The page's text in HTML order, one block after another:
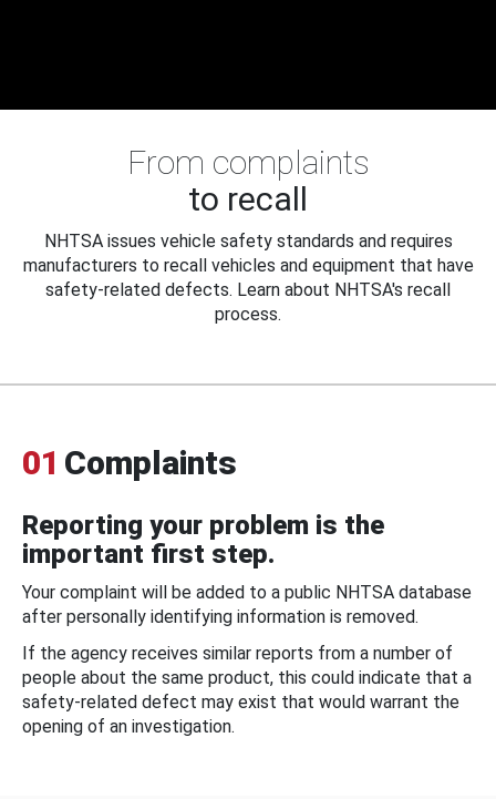
From complaints
to recall
NHTSA issues vehicle safety standards and requires
manufacturers to recall vehicles and equipment that have
safety-related defects. Learn about NHTSA's recall
process.
01 Complaints
Reporting your problem is the
important first step.
Your complaint will be added to a public NHTSA database
after personally identifying information is removed.
If the agency receives similar reports from a number of
people about the same product, this could indicate that a
safety-related defect may exist that would warrant the
opening of an investigation.